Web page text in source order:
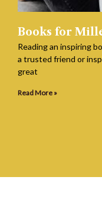
Books for
Reading an inspiring
a trusted friend or
great
Read More »